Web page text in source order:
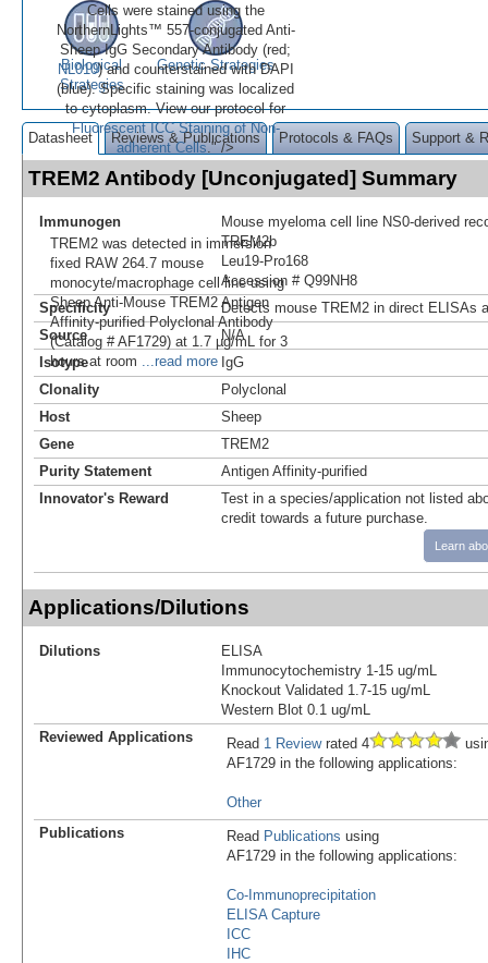
Cells were stained using the
NorthernLights™ 557-conjugated Anti-
Sheep IgG Secondary Antibody (red;
NL010) and counterstained with DAPI
(blue). Specific staining was localized
to cytoplasm. View our protocol for
Fluorescent ICC Staining of Non-
adherent Cells." />
TREM2 was detected in immersion
fixed RAW 264.7 mouse
monocyte/macrophage cell line using
Sheep Anti-Mouse TREM2 Antigen
Affinity-purified Polyclonal Antibody
(Catalog # AF1729) at 1.7 µg/mL for 3
hours at room ...read more
Biological
Strategies
Genetic Strategies
Datasheet Reviews & Publications Protocols & FAQs Support &
TREM2 Antibody [Unconjugated] Summary
Immunogen
Mouse myeloma cell line NS0-derived
TREM2b
Leu19-Pro168
Accession # Q99NH8
Specificity
Detects mouse TREM2 in direct ELISAs
Source
N/A
Isotype
IgG
Clonality
Polyclonal
Host
Sheep
Gene
TREM2
Purity Statement
Antigen Affinity-purified
Innovator's Reward
Test in a species/application not listed
credit towards a future purchase.
Learn
Applications/Dilutions
Dilutions
ELISA
Immunocytochemistry 1-15 ug/mL
Knockout Validated 1.7-15 ug/mL
Western Blot 0.1 ug/mL
Reviewed Applications
Read 1 Reviewrated 4
AF1729 in the following applications:
Other
Publications
Read Publications using
AF1729 in the following applications:
Co-Immunoprecipitation
ELISA Capture
ICC
IHC